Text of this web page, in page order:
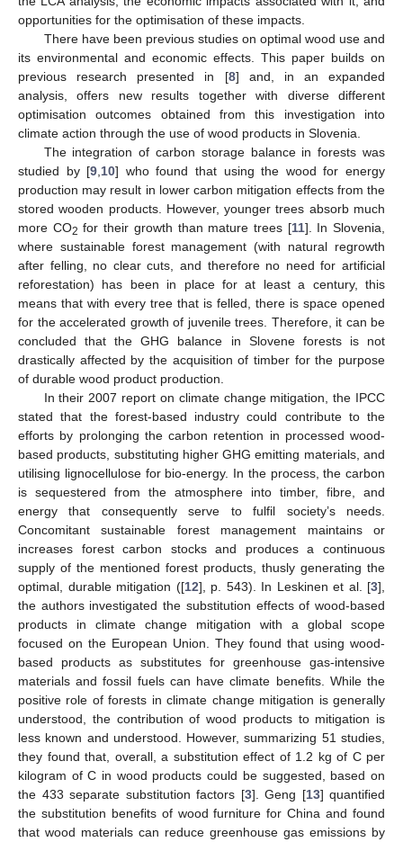
opportunities for the optimisation of these impacts.
There have been previous studies on optimal wood use and
its environmental and economic effects. This paper builds on
previous research presented in [8] and, in an expanded
analysis, offers new results together with diverse different
optimisation outcomes obtained from this investigation into
climate action through the use of wood products in Slovenia.
The integration of carbon storage balance in forests was
studied by [9 10] who found that using the wood for energy
production may result in lower carbon mitigation effects from the
stored wooden products. However, younger trees absorb much
more CO2 for their growth than mature trees [11]. In Slovenia,
where sustainable forest management (with natural regrowth
after felling, no clear cuts, and therefore no need for artificial
reforestation) has been in place for at least a century, this
means that with every tree that is felled, there is space opened
for the accelerated growth of juvenile trees. Therefore, it can be
concluded that the GHG balance in Slovene forests is not
drastically affected by the acquisition of timber for the purpose
of durable wood product production.
In their 2007 report on climate change mitigation, the IPCC
stated that the forest-based industry could contribute to the
efforts by prolonging the carbon retention in processed wood-
based products, substituting higher GHG emitting materials, and
utilising lignocellulose for bio-energy. In the process, the carbon
is sequestered from the atmosphere into timber, fibre, and
energy that consequently serve to fulfil society’s needs.
Concomitant sustainable forest management maintains or
increases forest carbon stocks and produces a continuous
supply of the mentioned forest products, thusly generating the
optimal, durable mitigation ([12], p. 543). In Leskinen et al. [3],
the authors investigated the substitution effects of wood-based
products in climate change mitigation with a global scope
focused on the European Union. They found that using wood-
based products as substitutes for greenhouse gas-intensive
materials and fossil fuels can have climate benefits. While the
positive role of forests in climate change mitigation is generally
understood, the contribution of wood products to mitigation is
less known and understood. However, summarizing 51 studies,
they found that, overall, a substitution effect of 1.2 kg of C per
kilogram of C in wood products could be suggested, based on
the 433 separate substitution factors [3]. Geng [13] quantified
the substitution benefits of wood furniture for China and found
that wood materials can reduce greenhouse gas emissions by